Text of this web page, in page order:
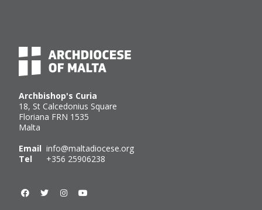
Archbishop's Curia
18, St Calcedonius Square
Floriana FRN 1535
Malta
Email info@maltadiocese.org
Tel +356 25906238